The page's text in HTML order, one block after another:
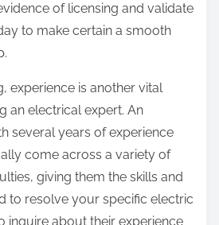
of licensing and validate
to make certain a smooth
experience is another vital
an electrical expert. An
several years of experience
come across a variety of
giving them the skills and
to resolve your specific electric
inquire about their experience